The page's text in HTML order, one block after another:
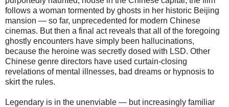
follows a woman tormented by ghosts in her historic Beijing
mansion — so far, unprecedented for modern Chinese
cinemas. But then a final act reveals that all of the foregoing
ghostly encounters have simply been hallucinations,
because the heroine was secretly dosed with LSD. Other
Chinese genre directors have used curtain-closing
revelations of mental illnesses, bad dreams or hypnosis to
skirt the rules.
Legendary is in the unenviable — but increasingly familiar